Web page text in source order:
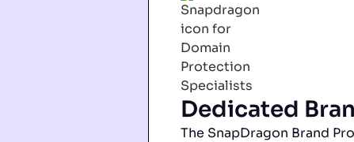
Dedicated
The SnapDragon Brand